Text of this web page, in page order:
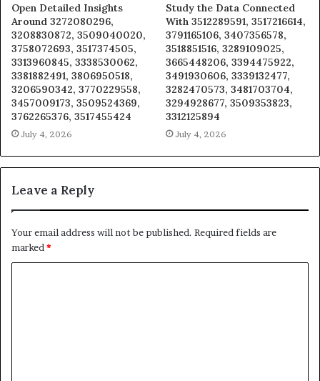
Open Detailed Insights
Around 3272080296,
3208830872, 3509040020,
3758072693, 3517374505,
3313960845, 3338530062,
3381882491, 3806950518,
3206590342, 3770229558,
3457009173, 3509524369,
3762265376, 3517455424
July 4, 2026
Study the Data Connected
With 3512289591, 3517216614,
3791165106, 3407356578,
3518851516, 3289109025,
3665448206, 3394475922,
3491930606, 3339132477,
3282470573, 3481703704,
3294928677, 3509353823,
3312125894
July 4, 2026
Leave a Reply
Your email address will not be published. Required fields are
marked *